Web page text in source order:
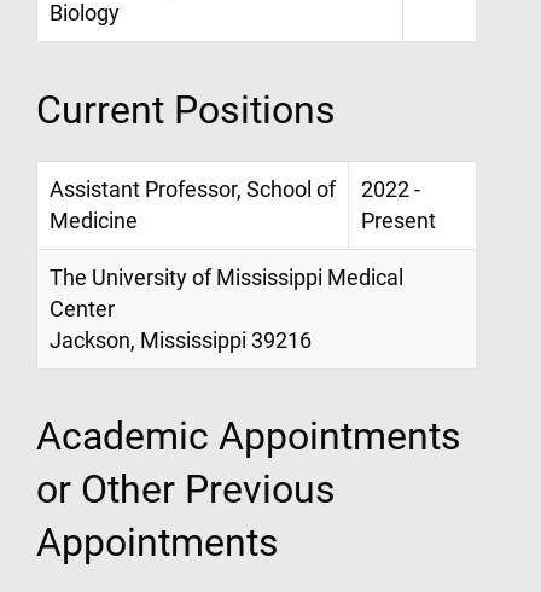
Biology
Current Positions
Assistant Professor, School of
Medicine
2022 -
Present
The University of Mississippi Medical
Center
Jackson, Mississippi 39216
Academic Appointments
or Other Previous
Appointments